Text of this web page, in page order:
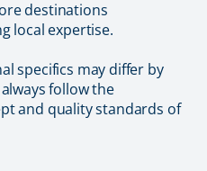
destinations
local expertise.
specifics may differ by
follow the
and quality standards of